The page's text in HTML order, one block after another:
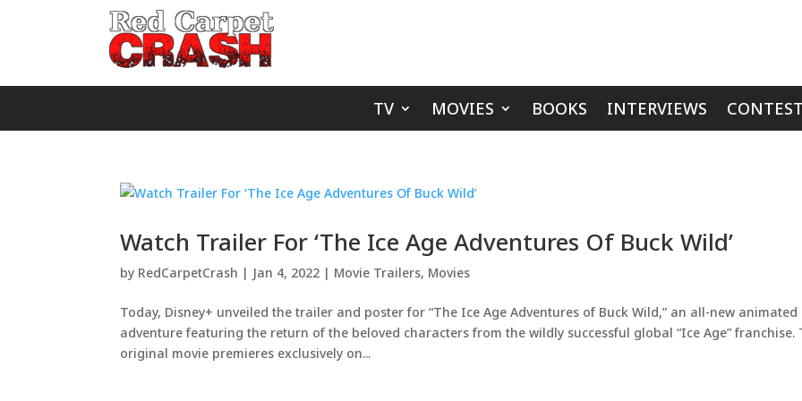
TV MOVIES BOOKS INTERVIEWS
Watch Trailer For ‘The Ice Age Adventures Of Buck Wild’
by RedCarpetCrash | Jan 4, 2022 | Movie Trailers, Movies
Today, Disney+ unveiled the trailer and poster for “The Ice Age Adventures of Buck Wild,” an all-new animated
adventure featuring the return of the beloved characters from the wildly successful global “Ice Age” franchise.
original movie premieres exclusively on...